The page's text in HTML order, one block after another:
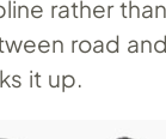
rather
road
it up.